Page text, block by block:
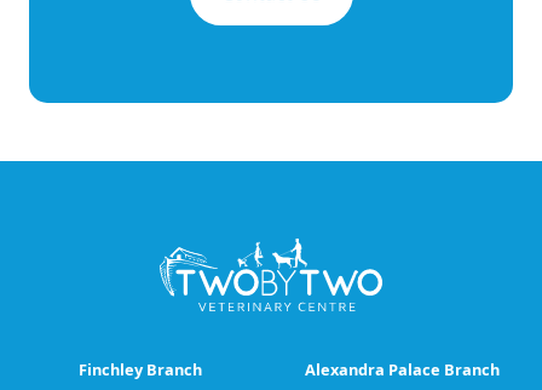
Finchley Branch
Alexandra Palace Branch